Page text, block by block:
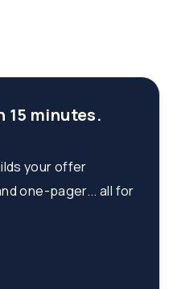
minutes.
your offer
one-pager... all for